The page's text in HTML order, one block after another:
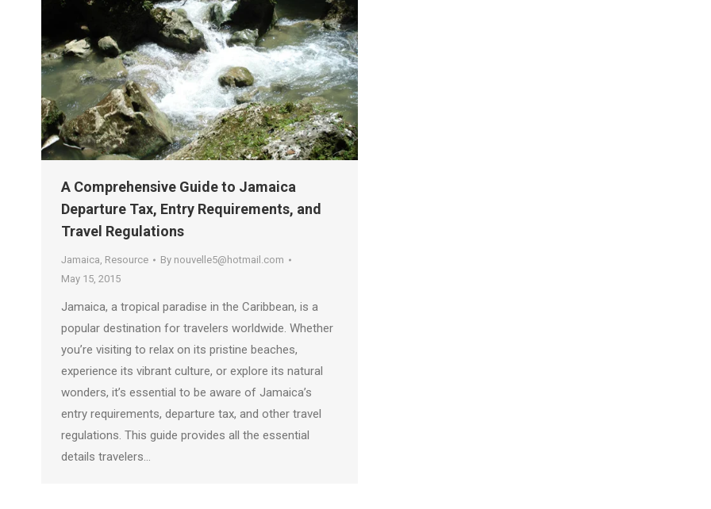
A Comprehensive Guide to Jamaica
Departure Tax, Entry Requirements, and
Travel Regulations
Jamaica, Resource By nouvelle5@hotmail.com
May 15, 2015
Jamaica, a tropical paradise in the Caribbean, is a
popular destination for travelers worldwide. Whether
you’re visiting to relax on its pristine beaches,
experience its vibrant culture, or explore its natural
wonders, it’s essential to be aware of Jamaica’s
entry requirements, departure tax, and other travel
regulations. This guide provides all the essential
details travelers…